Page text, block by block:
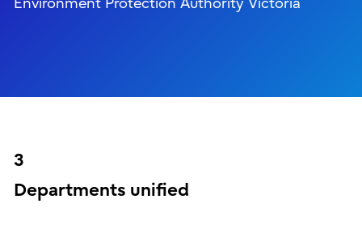
3
Departments unified